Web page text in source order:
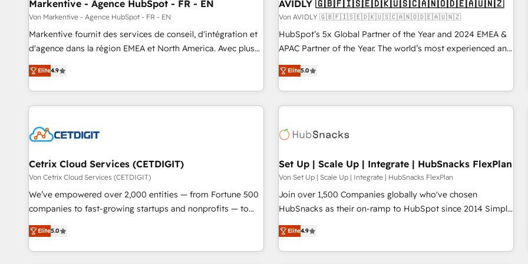
Markentive - Agence HubSpot - FR - EN
Von Markentive - Agence HubSpot - FR - EN
Markentive fournit des services de conseil, d'intégration et
d'agence dans la région EMEA et North America. Avec plus
de 115 experts en marketing automation, Growth, Revops,
CRM et webdesign. Markentive is both a consulting firm, a
digital agency and an integrator. With over 115 experts in
marketing automation, growth, revops, CRM and webdesign
Elite4.9
AVIDLY 🇬🇧🇫🇮🇸🇪🇩🇰🇺🇸🇨🇦🇳🇴🇩🇪🇦🇺🇳🇿
Von AVIDLY 🇬🇧🇫🇮🇸🇪🇩🇰🇺🇸🇨🇦🇳🇴🇩🇪🇦🇺🇳🇿
HubSpot’s 5x Global Partner of the Year and 2024 EMEA &
APAC Partner of the Year. The world’s most experienced and
fully accredited HubSpot Solutions Partner. 🚀 With 2,750+
HubSpot projects delivered and 370+ specialists across
EMEA, APAC and NAM, we de-risk complex CRM
programmes and accelerate ROI across every HubSpot
automation, we turn complexity into clarity, human at global
future.” Others agree it is proof of trust built through
measurable impact.
Elite5.0
Cetrix Cloud Services (CETDIGIT)
Von Cetrix Cloud Services (CETDIGIT)
We’ve empowered over 2,000 entities — from Fortune 500
companies to fast-growing startups and nonprofits — to
streamline operations, scale revenue, and unlock the full
potential of HubSpot. With deep technical and industry
expertise, we fuse automation, integration, and AI
Elite5.0
Set Up | Scale Up | Integrate | HubSnacks FlexPlan
Von Set Up | Scale Up | Integrate | HubSnacks FlexPlan
Join over 1,500 Companies globally who've chosen
HubSnacks as their on-ramp to HubSpot since 2014 Simple
pay-as-you-go plans that accelerate value... 1️⃣ Set Up |
Onboarding New or Check-fixing existing HubSpot portals
2️⃣ Scale Up | 100% HubSpot Task Execution... Global 24/7 ...
Elite4.9